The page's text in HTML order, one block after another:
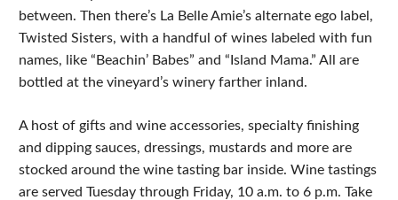
between. Then there’s La Belle Amie’s alternate ego label,
Twisted Sisters, with a handful of wines labeled with fun
names, like “Beachin’ Babes” and “Island Mama.” All are
bottled at the vineyard’s winery farther inland.
A host of gifts and wine accessories, specialty finishing
and dipping sauces, dressings, mustards and more are
stocked around the wine tasting bar inside. Wine tastings
are served Tuesday through Friday, 10 a.m. to 6 p.m. Take